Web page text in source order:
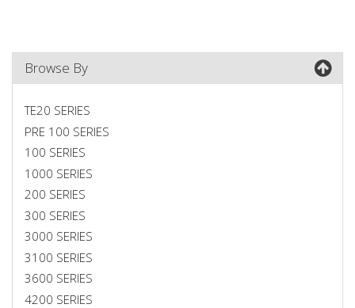
Browse By
TE20 SERIES
PRE 100 SERIES
100 SERIES
1000 SERIES
200 SERIES
300 SERIES
3000 SERIES
3100 SERIES
3600 SERIES
4200 SERIES